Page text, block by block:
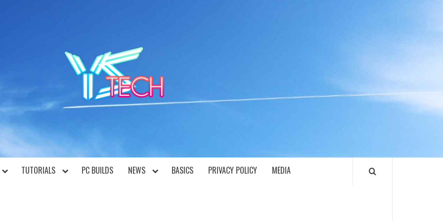
TUTORIALS PC BUILDS NEWS BASICS PRIVACY POLICY MEDIA